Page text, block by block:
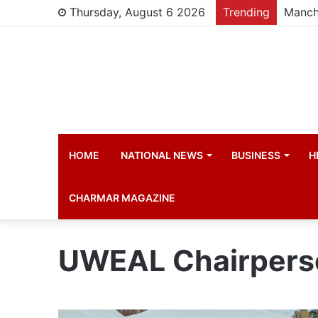
Thursday, August 6 2026 Trending
HOME NATIONAL NEWS BUSINESS
CHARMAR MAGAZINE
UWEAL